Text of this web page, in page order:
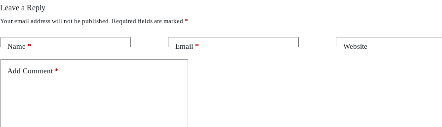
Leave a Reply
Your email address will not be published. Required fields are marked *
Name* Email* Website
Add Comment *